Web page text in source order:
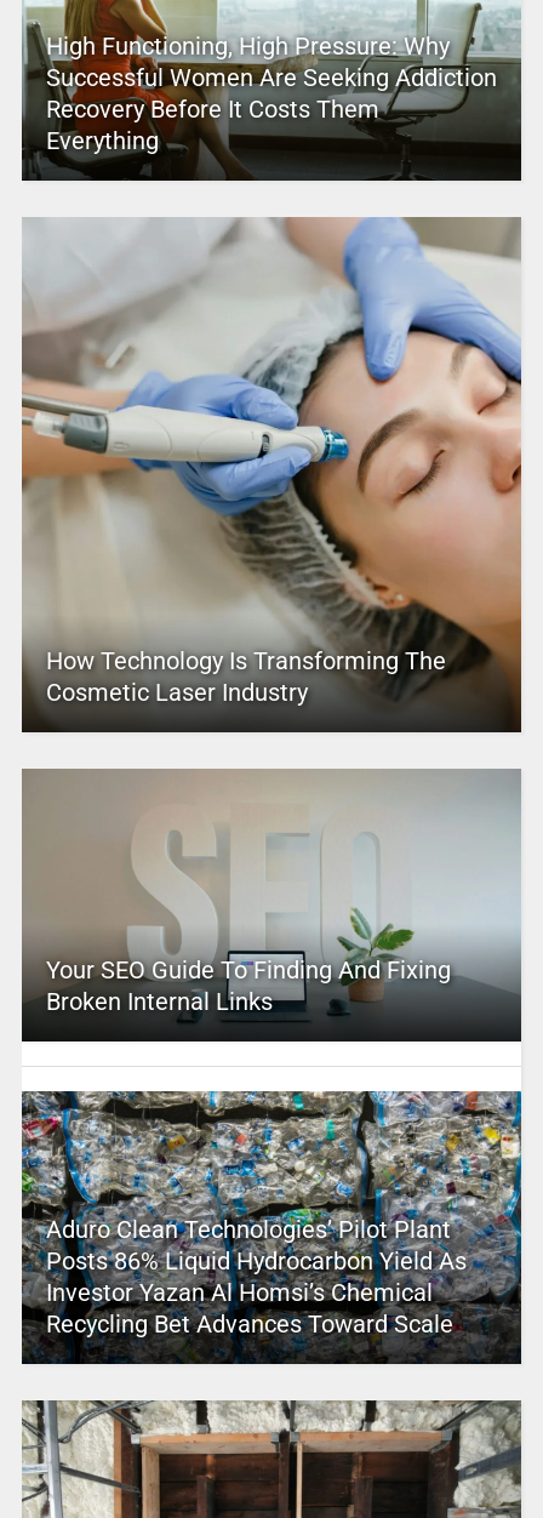
High Functioning, High Pressure: Why
Successful Women Are Seeking Addiction
Recovery Before It Costs Them
Everything
How Technology Is Transforming The
Cosmetic Laser Industry
Your SEO Guide To Finding And Fixing
Broken Internal Links
Aduro Clean Technologies’ Pilot Plant
Posts 86% Liquid Hydrocarbon Yield As
Investor Yazan Al Homsi’s Chemical
Recycling Bet Advances Toward Scale